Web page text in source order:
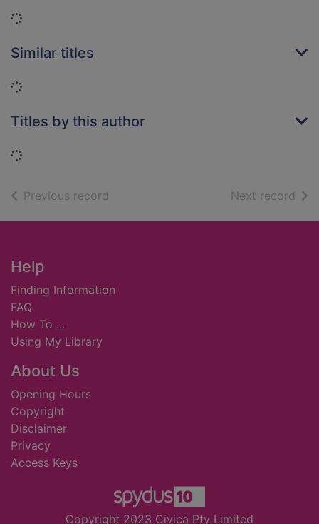
Loading...
Similar titles
Loading...
Titles by this author
Loading...
Previous record Next record of
Footer
Help
Finding Information
FAQ
How To ...
Using My Library
About Us
Opening Hours
Copyright
Disclaimer
Privacy
Access Keys
Copyright 2023 Civica Pty Limited